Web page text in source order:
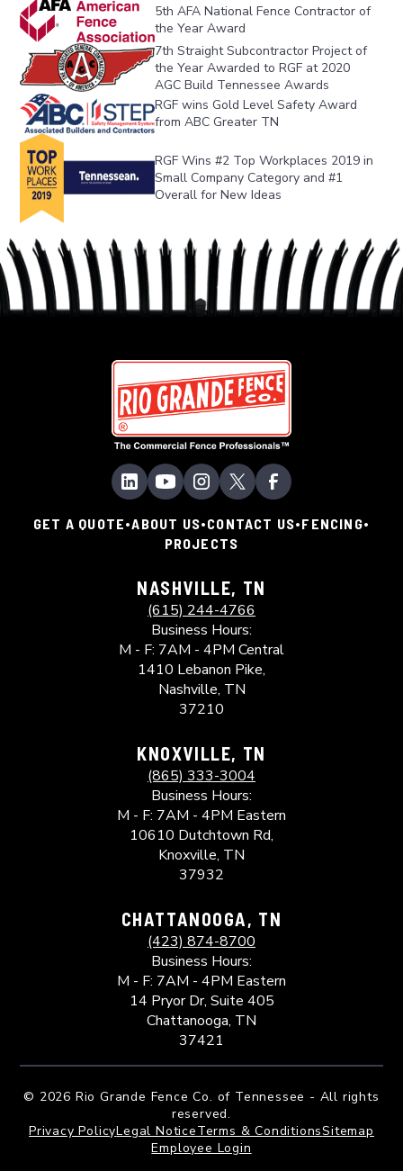
5th AFA National Fence Contractor of
the Year Award
7th Straight Subcontractor Project of
the Year Awarded to RGF at 2020
AGC Build Tennessee Awards
RGF wins Gold Level Safety Award
from ABC Greater TN
RGF Wins #2 Top Workplaces 2019 in
Small Company Category and #1
Overall for New Ideas
GET A QUOTE•ABOUT US•CONTACT US•FENCING•
PROJECTS
NASHVILLE, TN
(615) 244-4766
Business Hours:
M - F: 7AM - 4PM Central
1410 Lebanon Pike,
Nashville, TN
37210
KNOXVILLE, TN
(865) 333-3004
Business Hours:
M - F: 7AM - 4PM Eastern
10610 Dutchtown Rd,
Knoxville, TN
37932
CHATTANOOGA, TN
(423) 874-8700
Business Hours:
M - F: 7AM - 4PM Eastern
14 Pryor Dr, Suite 405
Chattanooga, TN
37421
© 2026 Rio Grande Fence Co. of Tennessee - All rights
reserved.
Privacy PolicyLegal NoticeTerms & ConditionsSitemap
Employee Login